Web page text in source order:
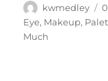
Author
kwmedley
Eye, Makeup,
Much